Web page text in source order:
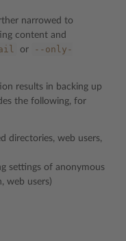
narrowed to
content and
or
--only-
results in backing up
the following, for
directories, web users,
settings of anonymous
web users)